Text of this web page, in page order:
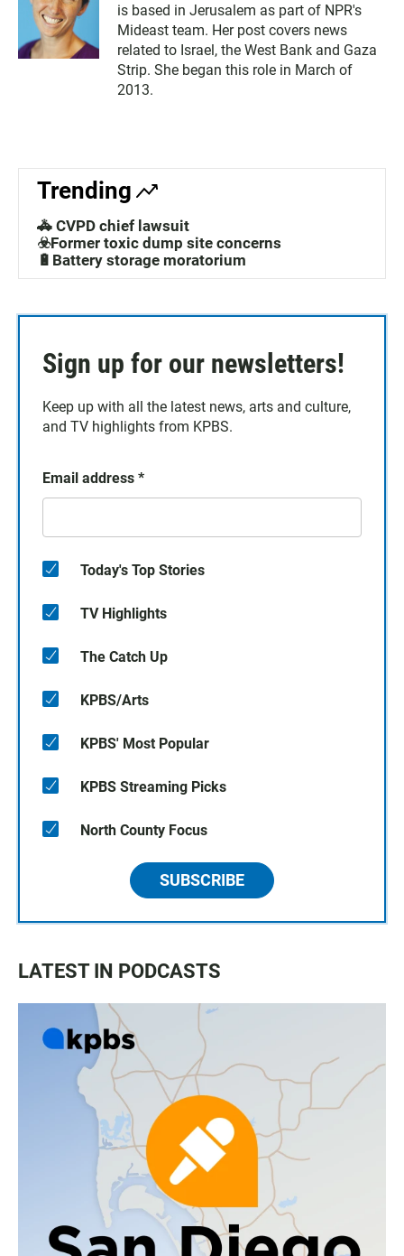
is based in Jerusalem as part of NPR's
Mideast team. Her post covers news
related to Israel, the West Bank and Gaza
Strip. She began this role in March of
2013.
Trending
🚓 CVPD chief lawsuit
☣️Former toxic dump site concerns
🔋Battery storage moratorium
Sign up for our newsletters!
Keep up with all the latest news, arts and culture,
and TV highlights from KPBS.
Email address *
Today's Top Stories
TV Highlights
The Catch Up
KPBS/Arts
KPBS' Most Popular
KPBS Streaming Picks
North County Focus
SUBSCRIBE
LATEST IN PODCASTS